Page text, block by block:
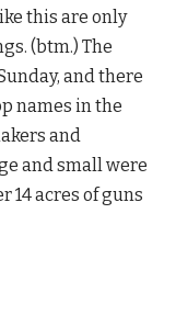
this are only
(btm.) The
and there
names in the
and
and small were
14 acres of guns